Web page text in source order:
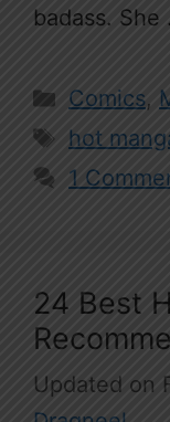
badass. She
Comics,
Tags
hot
1
24 Best